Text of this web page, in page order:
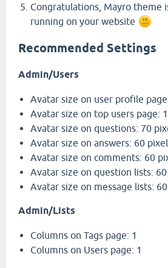
Congratulations, Mayro theme
running on your website
Recommended Settings
Admin/Users
Avatar size on user profile
Avatar size on top users page:
Avatar size on questions: 70
Avatar size on answers: 60
Avatar size on comments: 60
Avatar size on question lists:
Avatar size on message lists:
Admin/Lists
Columns on Tags page: 1
Columns on Users page: 1